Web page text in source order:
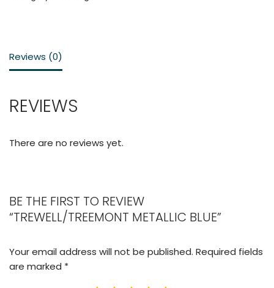
Reviews (0)
REVIEWS
There are no reviews yet.
BE THE FIRST TO REVIEW
“TREWELL/TREEMONT METALLIC BLUE”
Your email address will not be published. Required fields
are marked *